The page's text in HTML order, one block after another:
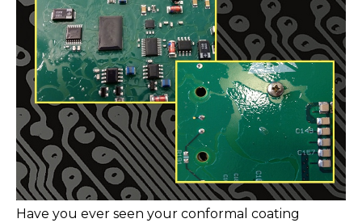
Have you ever seen your conformal coating